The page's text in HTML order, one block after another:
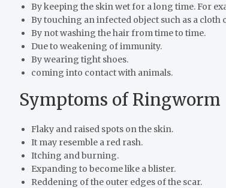
By keeping the skin wet for a long time. For
By touching an infected object such as a cloth
By not washing the hair from time to time.
Due to weakening of immunity.
By wearing tight shoes.
coming into contact with animals.
Symptoms of Ringworm
Flaky and raised spots on the skin.
It may resemble a red rash.
Itching and burning.
Expanding to become like a blister.
Reddening of the outer edges of the scar.